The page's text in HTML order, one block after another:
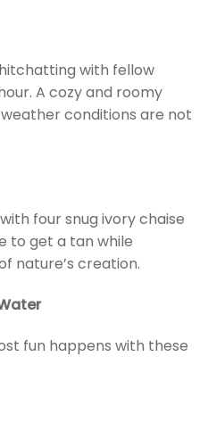
with fellow
A cozy and roomy
conditions are not
four snug ivory chaise
to get a tan while
nature’s creation.
fun happens with these